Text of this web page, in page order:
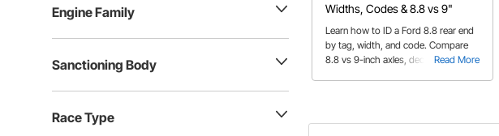
Engine Family
Sanctioning Body
Race Type
Widths, Codes & 8.8 vs 9"
Read More
Learn how to ID a Ford 8.8 rear end
by tag, width, and code. Compare
8.8 vs 9-inch axles, decode gear